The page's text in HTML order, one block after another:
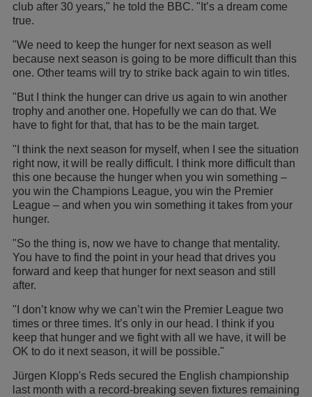
club after 30 years," he told the BBC. "It’s a dream come
true.
"We need to keep the hunger for next season as well
because next season is going to be more difficult than this
one. Other teams will try to strike back again to win titles.
"But I think the hunger can drive us again to win another
trophy and another one. Hopefully we can do that. We
have to fight for that, that has to be the main target.
"I think the next season for myself, when I see the situation
right now, it will be really difficult. I think more difficult than
this one because the hunger when you win something –
you win the Champions League, you win the Premier
League – and when you win something it takes from your
hunger.
"So the thing is, now we have to change that mentality.
You have to find the point in your head that drives you
forward and keep that hunger for next season and still
after.
"I don’t know why we can’t win the Premier League two
times or three times. It’s only in our head. I think if you
keep that hunger and we fight with all we have, it will be
OK to do it next season, it will be possible."
Jürgen Klopp's Reds secured the English championship
last month with a record-breaking seven fixtures remaining